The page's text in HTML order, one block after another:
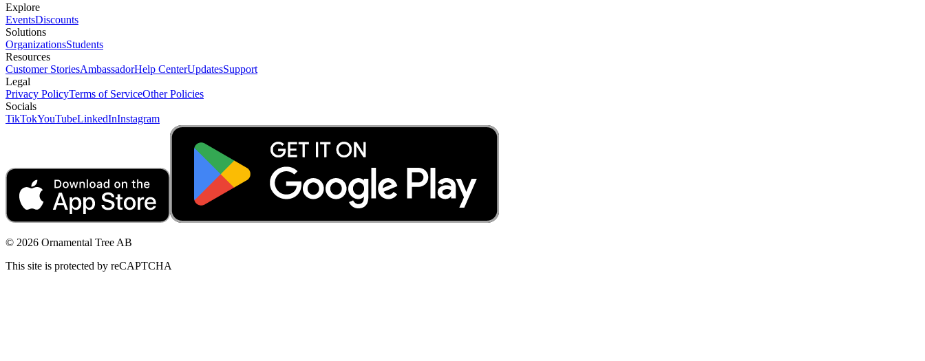
Explore
EventsDiscounts
Solutions
OrganizationsStudents
Resources
Customer StoriesAmbassadorHelp CenterUpdatesSupport
Legal
Privacy PolicyTerms of ServiceOther Policies
Socials
TikTokYouTubeLinkedInInstagram
© 2026 Ornamental Tree AB
This site is protected by reCAPTCHA